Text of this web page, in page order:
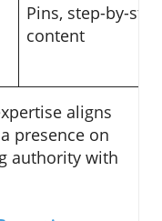
Pins, step-by-step
content
aligns
presence on
authority with